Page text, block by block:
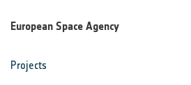
European Space Agency
Projects